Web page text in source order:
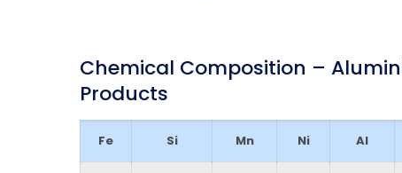
Chemical Composition –
Products
Fe Si Mn Ni Al